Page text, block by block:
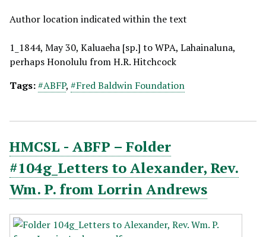
Author location indicated within the text
1_1844, May 30, Kaluaeha [sp.] to WPA, Lahainaluna,
perhaps Honolulu from H.R. Hitchcock
Tags:#ABFP, #Fred Baldwin Foundation
HMCSL - ABFP – Folder
#104g_Letters to Alexander, Rev.
Wm. P. from Lorrin Andrews